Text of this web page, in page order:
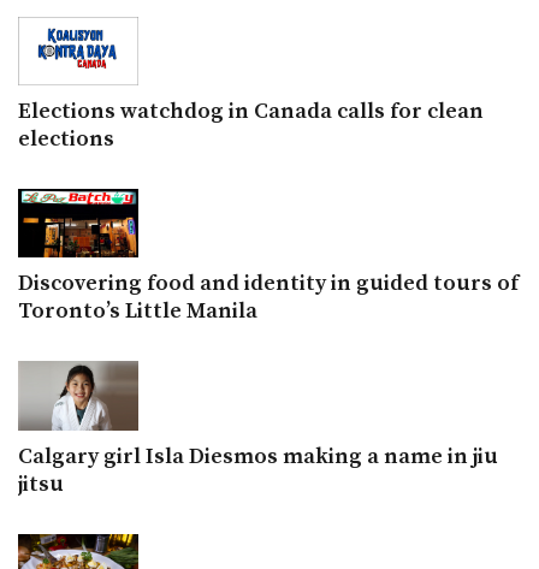
Elections watchdog in Canada calls for clean
elections
Discovering food and identity in guided tours of
Toronto’s Little Manila
Calgary girl Isla Diesmos making a name in jiu
jitsu